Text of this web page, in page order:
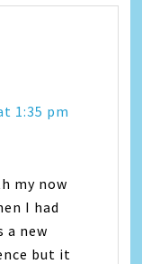
1:35 pm
my now
I had
a new
but it